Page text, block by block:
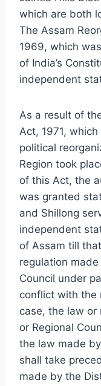
which are both
The Assam
1969, which
of India’s
independent
As a result of
Act, 1971,
political
Region took
of this Act, the
was granted
and Shillong
independent
of Assam till
regulation
Council under
conflict with the
case, the law
or Regional
the law made
shall take
made by the